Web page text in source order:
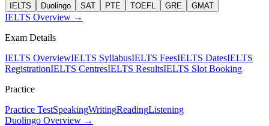
IELTS Duolingo SAT PTE TOEFL GRE GMAT
IELTS Overview →
Exam Details
IELTS OverviewIELTS SyllabusIELTS FeesIELTS DatesIELTS
RegistrationIELTS CentresIELTS ResultsIELTS Slot Booking
Practice
Practice TestSpeakingWritingReadingListening
Duolingo Overview →